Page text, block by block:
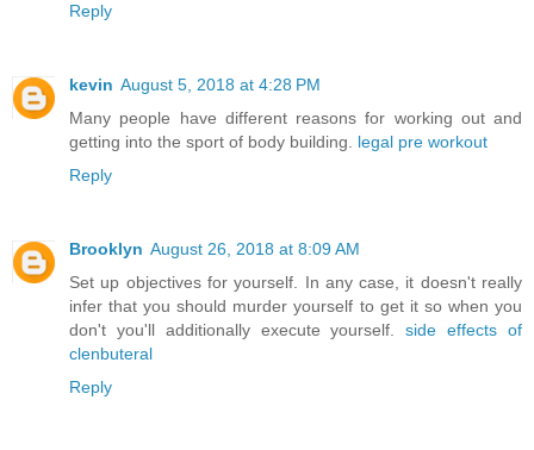
Reply
kevin August 5, 2018 at 4:28 PM
Many people have different reasons for working out and
getting into the sport of body building. legal pre workout
Reply
Brooklyn August 26, 2018 at 8:09 AM
Set up objectives for yourself. In any case, it doesn't really
infer that you should murder yourself to get it so when you
don't you'll additionally execute yourself.side effects of
clenbuteral
Reply